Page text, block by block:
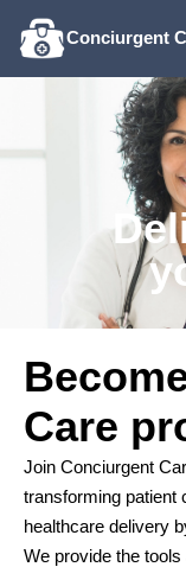
Conciurgent
Care
Join Conciurgent
transforming patient
healthcare delivery
We provide the